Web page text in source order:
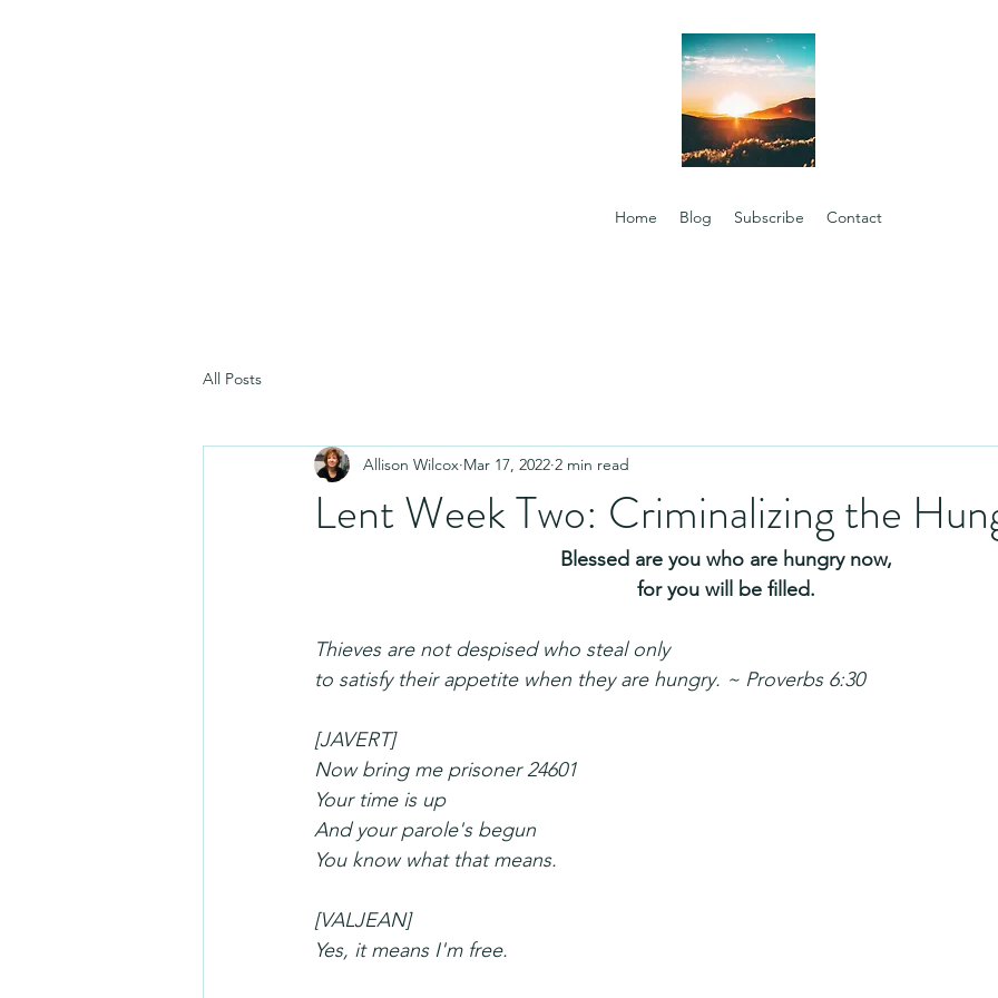
Home Blog Subscribe Contact
All Posts
Lent Week Two: Criminalizing the
Allison Wilcox Mar 17, 2022 2 min read
Blessed are you who are hungry now,
for you will be filled.
Thieves are not despised who steal only
to satisfy their appetite when they are hungry. ~ Proverbs 6:30
[JAVERT]
Now bring me prisoner 24601
Your time is up
And your parole's begun
You know what that means.
[VALJEAN]
Yes, it means I'm free.